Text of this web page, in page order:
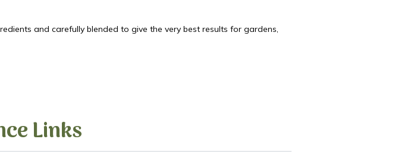
and carefully blended to give the very best results for gardens,
Links